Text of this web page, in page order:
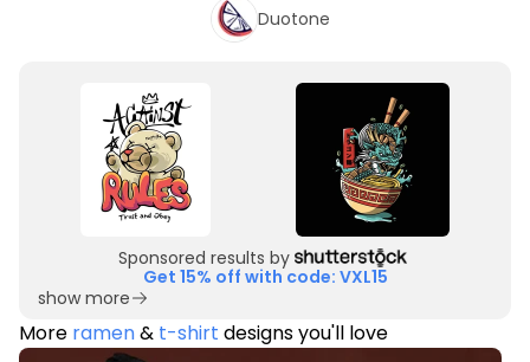
Duotone
Sponsored results by
Get 15% off with code: VXL15
show more
More ramen& t-shirt designs you'll love